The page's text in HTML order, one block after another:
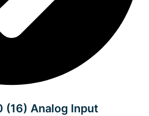
(16) Analog Input